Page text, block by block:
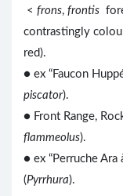
< frons, frontis
contrastingly
red).
● ex “Faucon
piscator).
● Front Range,
flammeolus).
● ex “Perruche
(Pyrrhura).